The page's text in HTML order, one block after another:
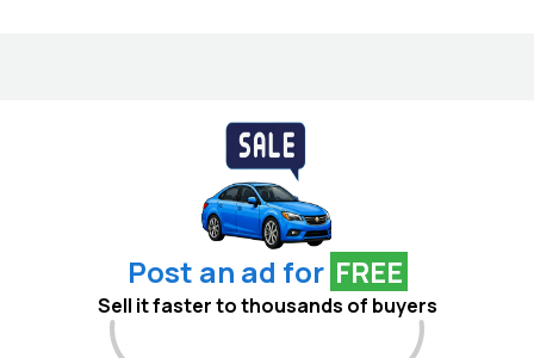
Post an ad for FREE
Sell it faster to thousands of buyers